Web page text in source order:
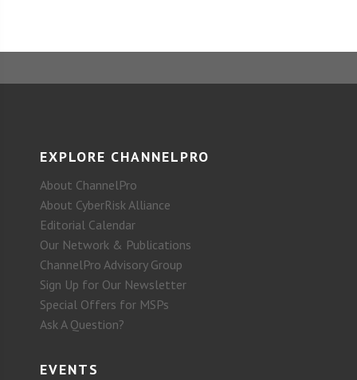
EXPLORE CHANNELPRO
About ChannelPro
About CyberRisk Alliance
Editorial Calendar
Our Network & Publications
ChannelPro Advisory Group
Sign Up for Our Newsletter
Special Offers for MSPs
Ask A Question?
EVENTS